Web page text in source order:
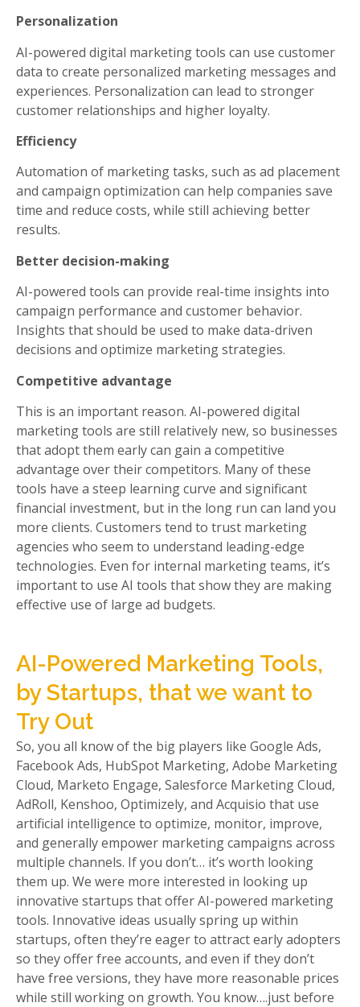
Personalization
AI-powered digital marketing tools can use customer
data to create personalized marketing messages and
experiences. Personalization can lead to stronger
customer relationships and higher loyalty.
Efficiency
Automation of marketing tasks, such as ad placement
and campaign optimization can help companies save
time and reduce costs, while still achieving better
results.
Better decision-making
AI-powered tools can provide real-time insights into
campaign performance and customer behavior.
Insights that should be used to make data-driven
decisions and optimize marketing strategies.
Competitive advantage
This is an important reason. AI-powered digital
marketing tools are still relatively new, so businesses
that adopt them early can gain a competitive
advantage over their competitors. Many of these
tools have a steep learning curve and significant
financial investment, but in the long run can land you
more clients. Customers tend to trust marketing
agencies who seem to understand leading-edge
technologies. Even for internal marketing teams, it’s
important to use AI tools that show they are making
effective use of large ad budgets.
AI-Powered Marketing Tools,
by Startups, that we want to
Try Out
So, you all know of the big players like Google Ads,
Facebook Ads, HubSpot Marketing, Adobe Marketing
Cloud, Marketo Engage, Salesforce Marketing Cloud,
AdRoll, Kenshoo, Optimizely, and Acquisio that use
artificial intelligence to optimize, monitor, improve,
and generally empower marketing campaigns across
multiple channels. If you don’t… it’s worth looking
them up. We were more interested in looking up
innovative startups that offer AI-powered marketing
tools. Innovative ideas usually spring up within
startups, often they’re eager to attract early adopters
so they offer free accounts, and even if they don’t
have free versions, they have more reasonable prices
while still working on growth. You know….just before